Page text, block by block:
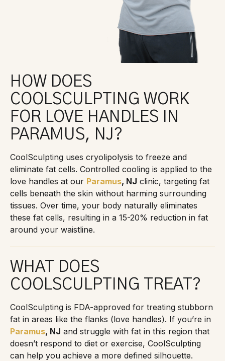
HOW DOES
COOLSCULPTING WORK
FOR LOVE HANDLES IN
PARAMUS, NJ?
CoolSculpting uses cryolipolysis to freeze and
eliminate fat cells. Controlled cooling is applied to the
love handles at our Paramus, NJ clinic, targeting fat
cells beneath the skin without harming surrounding
tissues. Over time, your body naturally eliminates
these fat cells, resulting in a 15-20% reduction in fat
around your waistline.
WHAT DOES
COOLSCULPTING TREAT?
CoolSculpting is FDA-approved for treating stubborn
fat in areas like the flanks (love handles). If you’re in
Paramus, NJ and struggle with fat in this region that
doesn’t respond to diet or exercise, CoolSculpting
can help you achieve a more defined silhouette.